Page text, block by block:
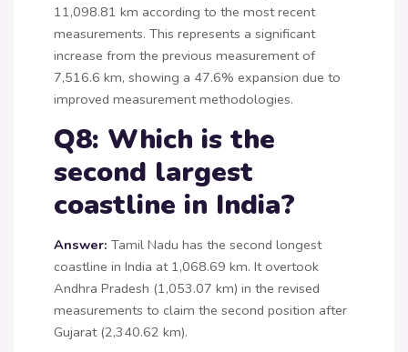
11,098.81 km according to the most recent
measurements. This represents a significant
increase from the previous measurement of
7,516.6 km, showing a 47.6% expansion due to
improved measurement methodologies.
Q8: Which is the
second largest
coastline in India?
Answer: Tamil Nadu has the second longest
coastline in India at 1,068.69 km. It overtook
Andhra Pradesh (1,053.07 km) in the revised
measurements to claim the second position after
Gujarat (2,340.62 km).